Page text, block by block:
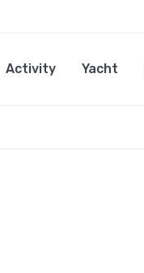
Activity Yacht